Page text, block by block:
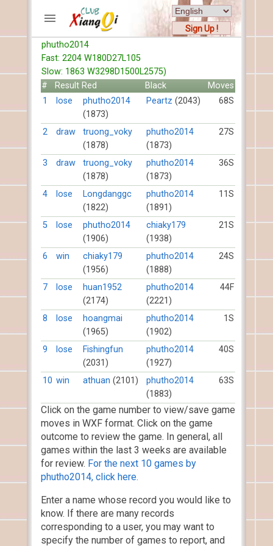
Sign Up !
ACCOUNTS
Home
Register
New users help
Instructions
Server FAQ
Xiangqi rules
Mystery rules
RECORDS
FORUMS
TIẾN LÊN
phutho2014
Fast: 2204 W180D27L105
Slow: 1863 W3298D1500L2575)
#
Result Red Black
Moves
1
lose
phutho2014
(1873)
Peartz (2043) 68S
2 draw
truong_voky
(1878)
phutho2014
(1873)
27S
3 draw
truong_voky
(1878)
phutho2014
(1873)
36S
4 lose
Longdanggc
(1822)
phutho2014
(1891)
11S
5 lose
phutho2014
(1906)
chiaky179
(1938)
21S
6 win
chiaky179
(1956)
phutho2014
(1888)
24S
7 lose
huan1952
(2174)
phutho2014
(2221)
44F
8 lose
hoangmai
(1965)
phutho2014
(1902)
1S
9 lose
Fishingfun
(2031)
phutho2014
(1927)
40S
10 win athuan (2101)
phutho2014
(1883)
63S
Click on the game number to view/save game
moves in WXF format. Click on the game
outcome to review the game. In general, all
games within the last 3 weeks are available
for review. For the next 10 games by
phutho2014, click here.
Enter a name whose record you would like to
know. If there are many records
corresponding to a user, you may want to
specify the number of games to report, and